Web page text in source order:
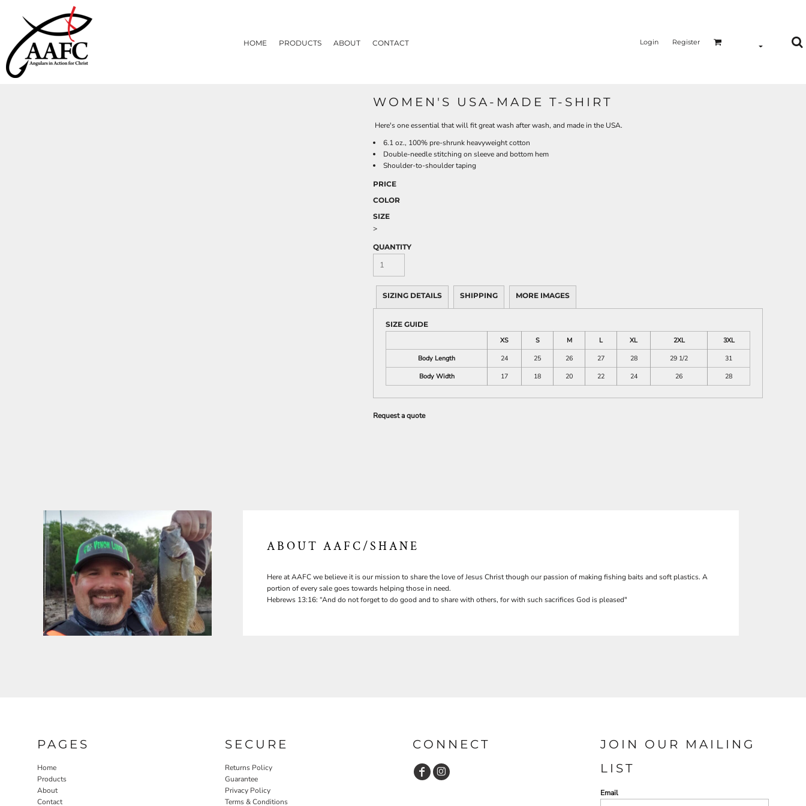
HOME PRODUCTS ABOUT CONTACT Login Register
WOMEN'S USA-MADE T-SHIRT
Here's one essential that will fit great wash after wash, and made in the USA.
6.1 oz., 100% pre-shrunk heavyweight cotton
Double-needle stitching on sleeve and bottom hem
Shoulder-to-shoulder taping
PRICE
COLOR
SIZE
>
QUANTITY
SIZING DETAILS SHIPPING MORE IMAGES
SIZE GUIDE
XS
S M L XL 2XL
3XL
Body Length
24 25 26 27 28 29 1/2
31
Body Width
17 18 20 22 24 26 28
Request a quote
ABOUT AAFC/SHANE
Here at AAFC we believe it is our mission to share the love of Jesus Christ though our passion of making fishing baits and soft plastics. A
portion of every sale goes towards helping those in need.
Hebrews 13:16: “And do not forget to do good and to share with others, for with such sacrifices God is pleased"
PAGES
Home
Products
About
Contact
SECURE
Returns Policy
Guarantee
Privacy Policy
Terms & Conditions
CONNECT
JOIN OUR MAILING
LIST
Email
HOME
PRODUCTS
ABOUT
CONTACT